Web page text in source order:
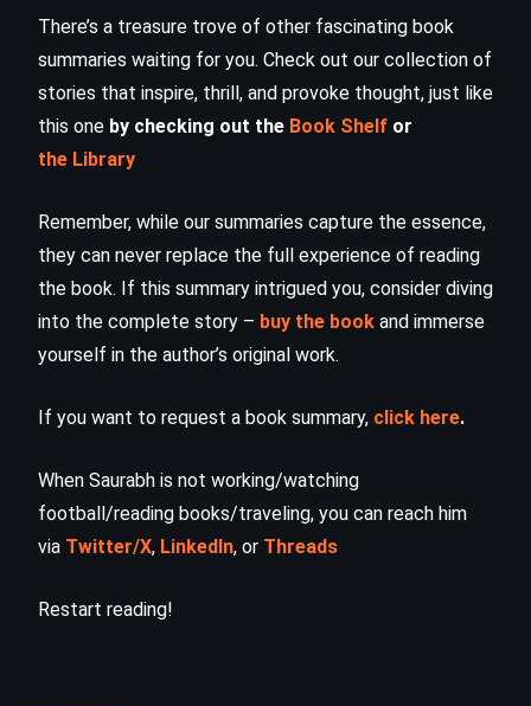
There’s a treasure trove of other fascinating book
summaries waiting for you. Check out our collection of
stories that inspire, thrill, and provoke thought, just like
this one by checking out the Book Shelf or
the Library
Remember, while our summaries capture the essence,
they can never replace the full experience of reading
the book. If this summary intrigued you, consider diving
into the complete story – buy the book and immerse
yourself in the author’s original work.
If you want to request a book summary, click here.
When Saurabh is not working/watching
football/reading books/traveling, you can reach him
via Twitter/X, LinkedIn, or Threads
Restart reading!